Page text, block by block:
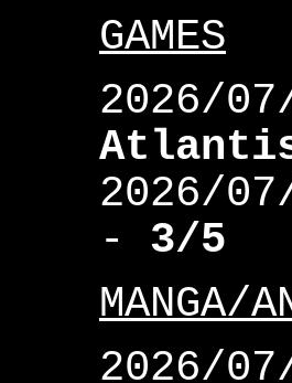
GAMES
2026/
2026/
- 3/5
MANGA/
2026/